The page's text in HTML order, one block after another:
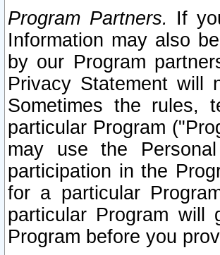
Program Partners. If
Information may also
by our Program
Privacy Statement will
Sometimes the rules,
particular Program
may use the
participation in the
for a particular
particular Program will
Program before you